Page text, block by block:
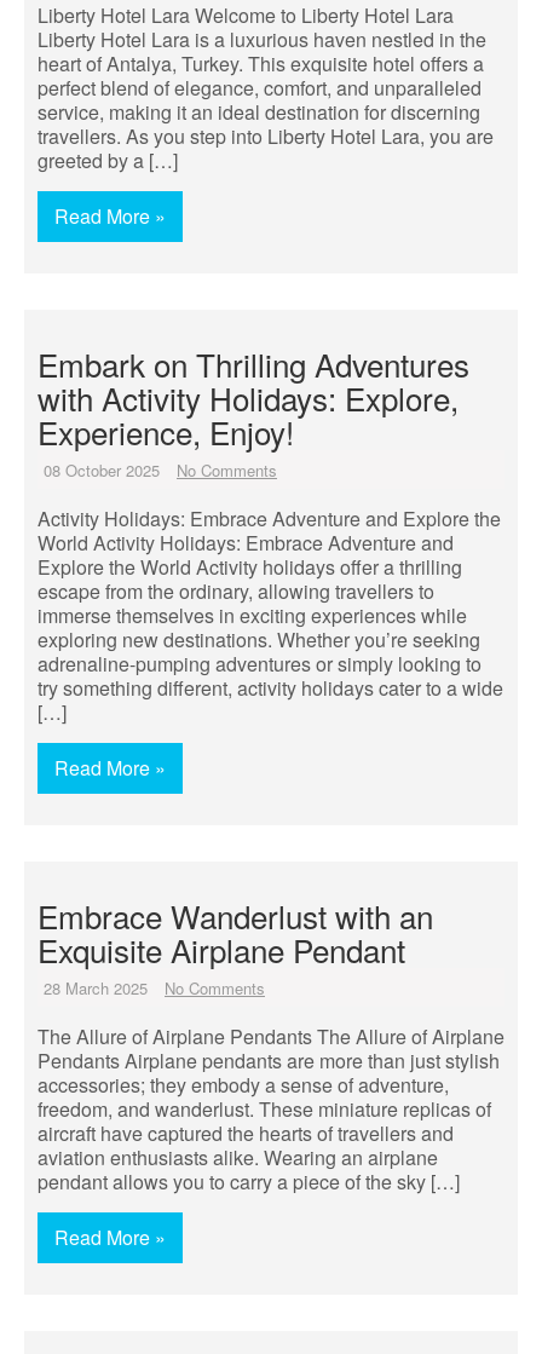
Liberty Hotel Lara Welcome to Liberty Hotel Lara
Liberty Hotel Lara is a luxurious haven nestled in the
heart of Antalya, Turkey. This exquisite hotel offers a
perfect blend of elegance, comfort, and unparalleled
service, making it an ideal destination for discerning
travellers. As you step into Liberty Hotel Lara, you are
greeted by a […]
Read More »
Embark on Thrilling Adventures
with Activity Holidays: Explore,
Experience, Enjoy!
08 October 2025 No Comments
Activity Holidays: Embrace Adventure and Explore the
World Activity Holidays: Embrace Adventure and
Explore the World Activity holidays offer a thrilling
escape from the ordinary, allowing travellers to
immerse themselves in exciting experiences while
exploring new destinations. Whether you’re seeking
adrenaline-pumping adventures or simply looking to
try something different, activity holidays cater to a wide
[…]
Read More »
Embrace Wanderlust with an
Exquisite Airplane Pendant
28 March 2025 No Comments
The Allure of Airplane Pendants The Allure of Airplane
Pendants Airplane pendants are more than just stylish
accessories; they embody a sense of adventure,
freedom, and wanderlust. These miniature replicas of
aircraft have captured the hearts of travellers and
aviation enthusiasts alike. Wearing an airplane
pendant allows you to carry a piece of the sky […]
Read More »